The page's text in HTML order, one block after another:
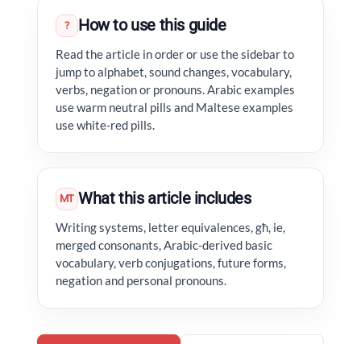
? How to use this guide
Read the article in order or use the sidebar to
jump to alphabet, sound changes, vocabulary,
verbs, negation or pronouns. Arabic examples
use warm neutral pills and Maltese examples
use white-red pills.
MT What this article includes
Writing systems, letter equivalences, għ, ie,
merged consonants, Arabic-derived basic
vocabulary, verb conjugations, future forms,
negation and personal pronouns.